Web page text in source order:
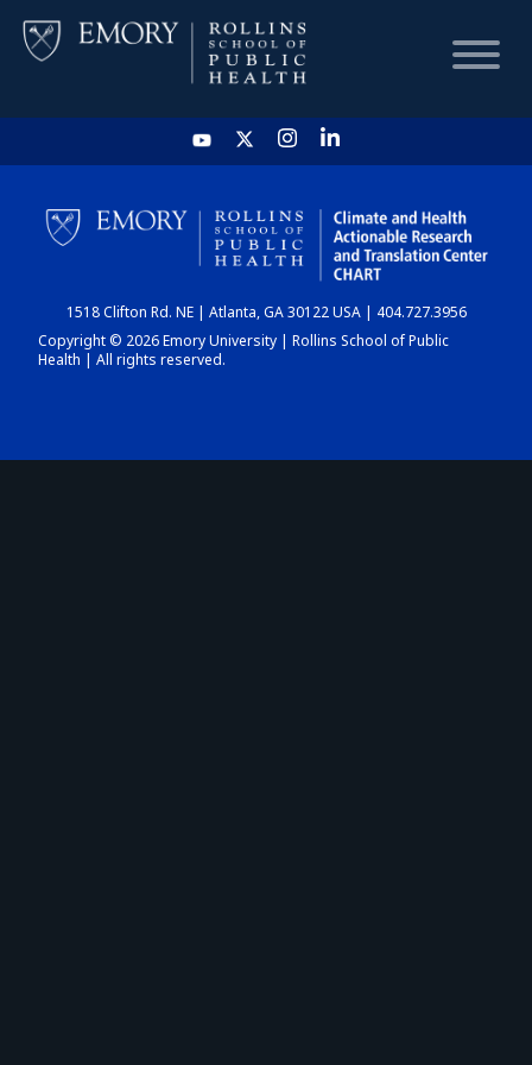
HOME
CHART
DASHBOARD
1518 Clifton Rd. NE | Atlanta, GA 30122 USA | 404.727.3956
Copyright © 2026 Emory University | Rollins School of Public
Health | All rights reserved.